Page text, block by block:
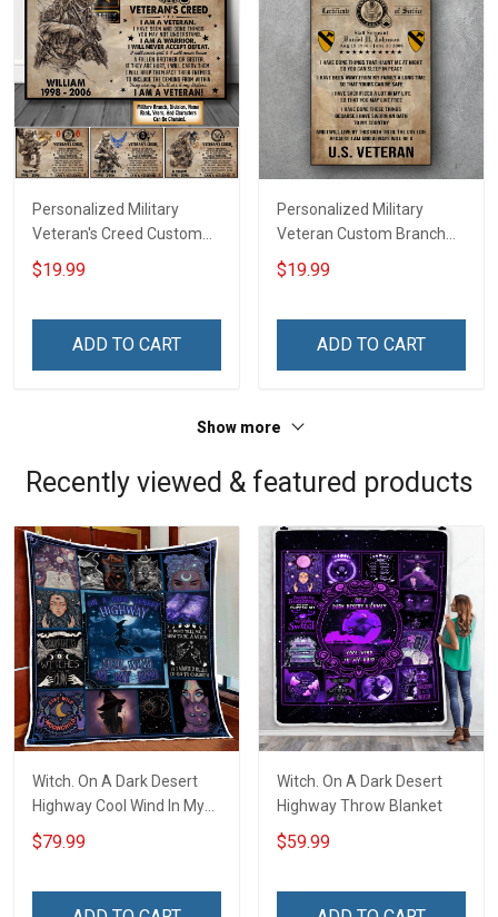
Personalized Military
Veteran's Creed Custom
Branch Rank Name
Division Poster & Canvas
Veterans Day Memorial
$19.99
ADD TO CART
Personalized Military
Veteran Custom Branch
Rank Name Division Poster
& Canvas Wall Art Room
Day Memorial Day Gift For
$19.99
ADD TO CART
Show more
Recently viewed & featured products
Witch. On A Dark Desert
Highway Cool Wind In My
Hair Quilt Blanket Quilt Set
$79.99
Witch. On A Dark Desert
Highway Throw Blanket
$59.99